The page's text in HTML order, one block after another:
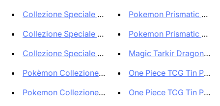
Collezione Speciale Pokémon Za...
Collezione Speciale Pokémon Gr...
Collezione Speciale Pokémon Me...
Pokèmon Collezione Electrode d...
Pokemon Collezione Starter 151...
Pokemon Prismatic
Pokemon Prismatic
Magic Tarkir
One Piece TCG Tin Pack
One Piece TCG Tin Pack